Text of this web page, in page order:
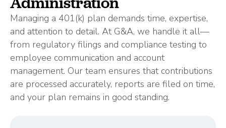
Managing a 401(k) plan demands time, expertise,
and attention to detail. At G&A, we handle it all—
from regulatory filings and compliance testing to
employee communication and account
management. Our team ensures that contributions
are processed accurately, reports are filed on time,
and your plan remains in good standing.